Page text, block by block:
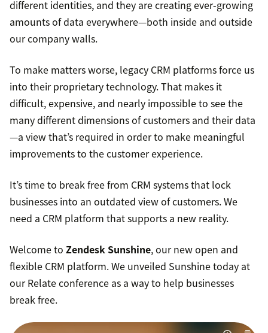
different identities, and they are creating ever-growing
amounts of data everywhere—both inside and outside
our company walls.
To make matters worse, legacy CRM platforms force us
into their proprietary technology. That makes it
difficult, expensive, and nearly impossible to see the
many different dimensions of customers and their data
—a view that’s required in order to make meaningful
improvements to the customer experience.
It’s time to break free from CRM systems that lock
businesses into an outdated view of customers. We
need a CRM platform that supports a new reality.
Welcome to Zendesk Sunshine, our new open and
flexible CRM platform. We unveiled Sunshine today at
our Relate conference as a way to help businesses
break free.